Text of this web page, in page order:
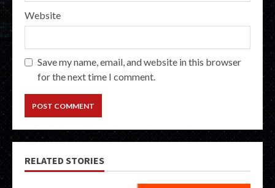
Website
Save my name, email, and website in this browser
for the next time I comment.
RELATED STORIES